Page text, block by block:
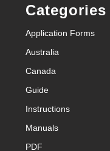
Categories
Application Forms
Australia
Canada
Guide
Instructions
Manuals
PDF